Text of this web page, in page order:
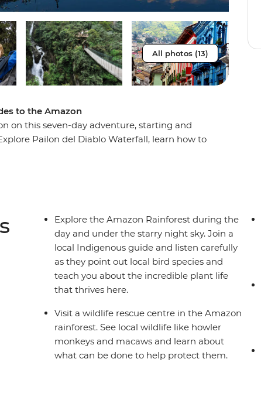
All photos (13)
to the Amazon
on this seven-day adventure, starting and
Pailon del Diablo Waterfall, learn how to
Explore the Amazon Rainforest during the
day and under the starry night sky. Join a
local Indigenous guide and listen carefully
as they point out local bird species and
teach you about the incredible plant life
that thrives here.
Visit a wildlife rescue centre in the Amazon
rainforest. See local wildlife like howler
monkeys and macaws and learn about
what can be done to help protect them.